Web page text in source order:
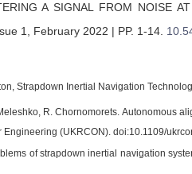
A SIGNAL FROM NOISE
1, February 2022 | PP. 1-14
Strapdown Inertial Navigation
R. Chornomorets. Autonomous
(UKRCON). doi:10.1109/
of strapdown inertial navigation